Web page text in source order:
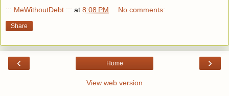
::: MeWithoutDebt ::: at 8:08 PM No comments:
Share
‹ ›
Home
View web version